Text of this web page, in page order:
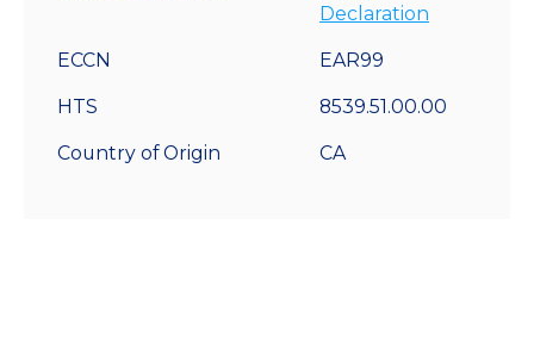
Declaration
ECCN EAR99
HTS 8539.51.00.00
Country of Origin CA